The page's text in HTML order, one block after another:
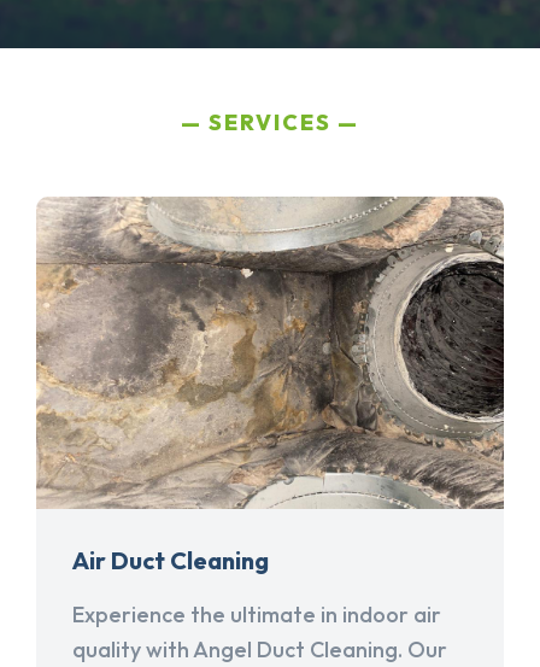
SERVICES
Air Duct Cleaning
Experience the ultimate in indoor air
quality with Angel Duct Cleaning. Our